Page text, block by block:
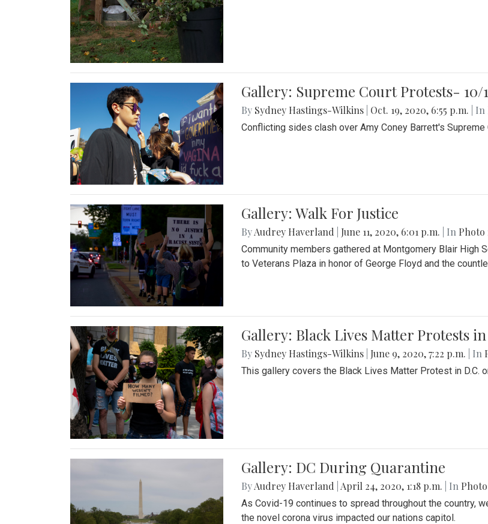
Gallery: Supreme Court Protests- 10/
By Sydney Hastings-Wilkins Oct. 19, 2020, 6:55 p.m. | In
Conflicting sides clash over Amy Coney Barrett's Supreme
Gallery: Walk For Justice
ByAudrey Haverland June 11, 2020, 6:01 p.m. | In Photo
Community members gathered at Montgomery Blair High
to Veterans Plaza in honor of George Floyd and the
Gallery: Black Lives Matter Protests in
By Sydney Hastings-Wilkins June 9, 2020, 7:22 p.m. | In
This gallery covers the Black Lives Matter Protest in D.C.
Gallery: DC During Quarantine
ByAudrey Haverland April 24, 2020, 1:18 p.m. | In
As Covid-19 continues to spread throughout the country,
the novel corona virus impacted our nations capitol.